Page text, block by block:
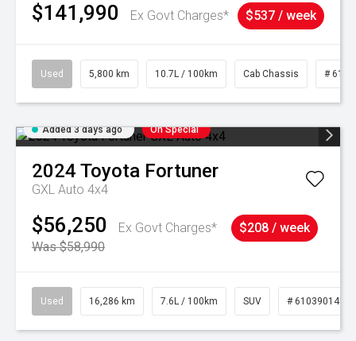
$141,990 Ex Govt Charges* $537 / week
Used 5,800 km 10.7L / 100km Cab Chassis #
Added 3 days ago On Special
2024 Toyota Fortuner
GXL Auto 4x4
$56,250
Ex Govt Charges*
Was $58,990
$208 / week
Used 16,286 km 7.6L / 100km SUV # 61039014